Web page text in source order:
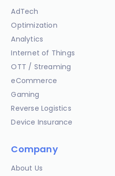
AdTech
Optimization
Analytics
Internet of Things
OTT / Streaming
eCommerce
Gaming
Reverse Logistics
Device Insurance
Company
About Us